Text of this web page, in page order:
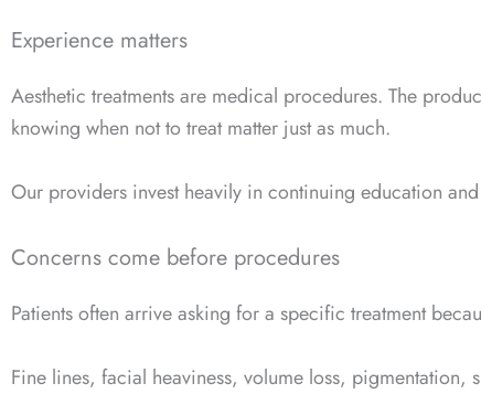
Experience matters
Aesthetic treatments are medical procedures. The
knowing when not to treat matter just as much.
Our providers invest heavily in continuing education
Concerns come before procedures
Patients often arrive asking for a specific treatment
Fine lines, facial heaviness, volume loss,